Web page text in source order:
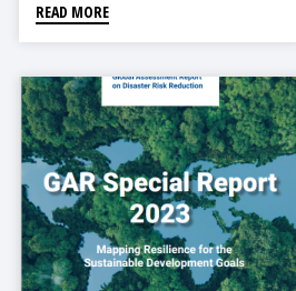
READ MORE